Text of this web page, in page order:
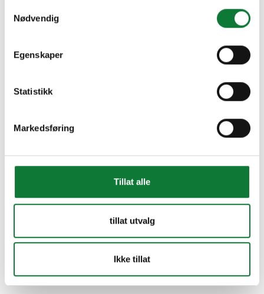
Nødvendig
Egenskaper
Statistikk
Markedsføring
Tillat alle
tillat utvalg
Ikke tillat